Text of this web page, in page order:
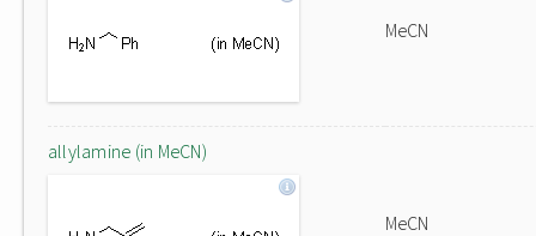
MeCN
allylamine (in MeCN)
MeCN